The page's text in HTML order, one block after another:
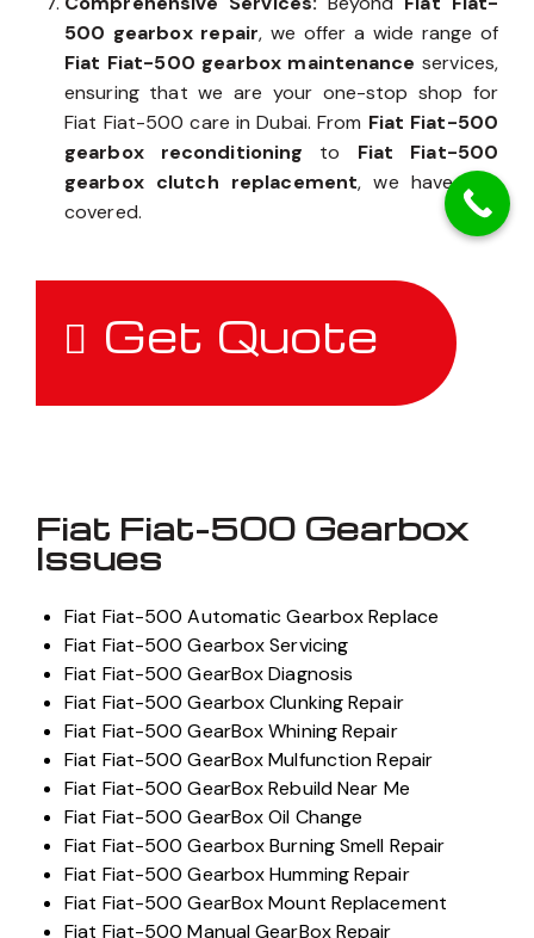
500 gearbox repair, we offer a wide range of
Fiat Fiat-500 gearbox maintenance services,
ensuring that we are your one-stop shop for
Fiat Fiat-500 care in Dubai. From Fiat Fiat-500
gearbox reconditioning to Fiat Fiat-500
gearbox clutch replacement, we have you
covered.
Get Quote
Fiat Fiat-500 Gearbox
Issues
Fiat Fiat-500 Automatic Gearbox Replace
Fiat Fiat-500 Gearbox Servicing
Fiat Fiat-500 GearBox Diagnosis
Fiat Fiat-500 Gearbox Clunking Repair
Fiat Fiat-500 GearBox Whining Repair
Fiat Fiat-500 GearBox Mulfunction Repair
Fiat Fiat-500 GearBox Rebuild Near Me
Fiat Fiat-500 GearBox Oil Change
Fiat Fiat-500 Gearbox Burning Smell Repair
Fiat Fiat-500 Gearbox Humming Repair
Fiat Fiat-500 GearBox Mount Replacement
Fiat Fiat-500 Manual GearBox Repair